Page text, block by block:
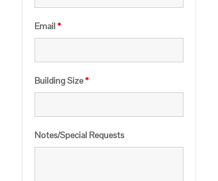
Email*
Building Size*
Notes/Special Requests